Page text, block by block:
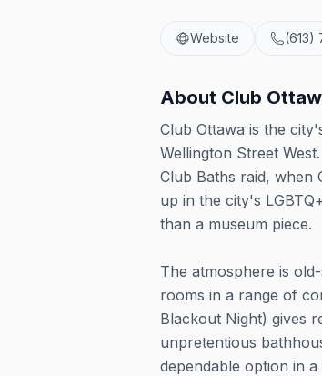
Website (613)
About Club
Club Ottawa is the
Wellington Street
Club Baths raid, when
up in the city's
than a museum piece.
The atmosphere is
rooms in a range of
Blackout Night) gives
unpretentious
dependable option in